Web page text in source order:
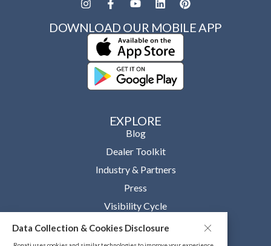
Data Collection & Cookies Disclosure
EXPLORE
Blog
Dealer Toolkit
Industry & Partners
Press
Visibility Cycle
OUR COMPANY
About
DOWNLOAD OUR MOBILE APP